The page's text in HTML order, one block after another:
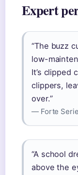
Expert
“The buzz
low-
It’s clipped
clippers,
over.”
— Forte
“A school
above the